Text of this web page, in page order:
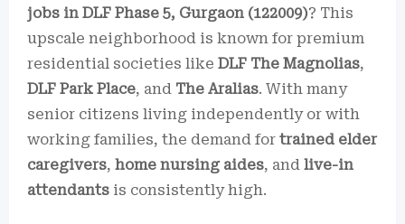
jobs in DLF Phase 5, Gurgaon (122009)? This
upscale neighborhood is known for premium
residential societies like DLF The Magnolias,
DLF Park Place, and The Aralias. With many
senior citizens living independently or with
working families, the demand for trained elder
caregivers, home nursing aides, and live-in
attendants is consistently high.